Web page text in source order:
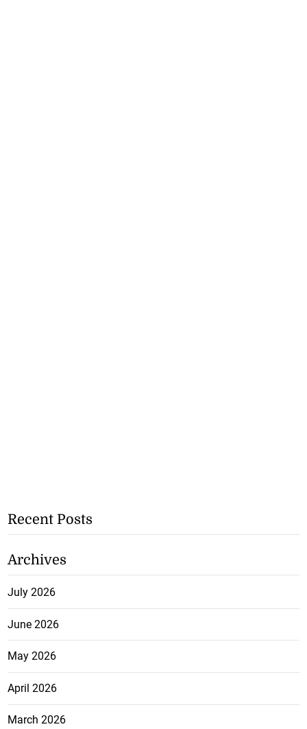
Recent Posts
Archives
July 2026
June 2026
May 2026
April 2026
March 2026